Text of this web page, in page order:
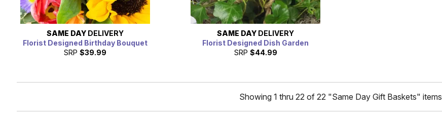
SAME DAY DELIVERY
Florist Designed Birthday Bouquet
SRP $39.99
SAME DAY DELIVERY
Florist Designed Dish Garden
SRP $44.99
Showing 1 thru 22 of 22 "Same Day Gift Baskets" items